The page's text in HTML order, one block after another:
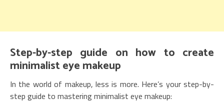
Step-by-step guide on how to create
minimalist eye makeup
In the world of makeup, less is more. Here’s your step-by-
step guide to mastering minimalist eye makeup: